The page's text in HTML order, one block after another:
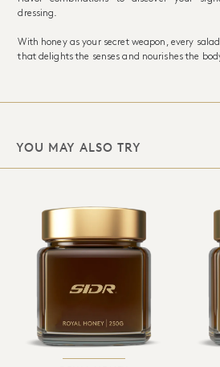
dressing.
With honey as your secret weapon, every
that delights the senses and nourishes the
YOU MAY ALSO TRY